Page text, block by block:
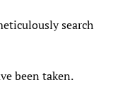
search
been taken.